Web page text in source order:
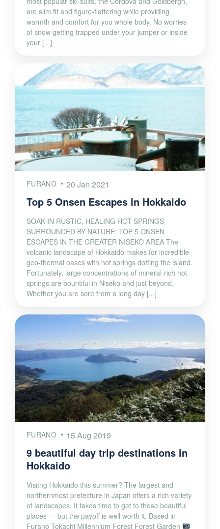
are slim fit and figure-flattering while providing
warmth and comfort for you whole body. No worries
of snow getting trapped under your jumper or inside
your [...]
FURANO 20 Jan 2021
Top 5 Onsen Escapes in Hokkaido
SOAK IN RUSTIC, HEALING HOT SPRINGS
SURROUNDED BY NATURE: TOP 5 ONSEN
ESCAPES IN THE GREATER NISEKO AREA The
volcanic landscape of Hokkaido makes for incredible
geo-thermal oases with hot springs dotting the island.
Fortunately, large concentrations of mineral-rich hot
springs are bountiful in Niseko and just beyond.
Whether you are sore from a long day [...]
FURANO 15 Aug 2019
9 beautiful day trip destinations in
Hokkaido
Visitng Hokkaido this summer? The largest and
northernmost prefecture in Japan offers a rich variety
of landscapes. It takes time to get to these beautiful
places — but the payoff is well worth it. Based in
Furano Tokachi Millennium Forest Forest Garden